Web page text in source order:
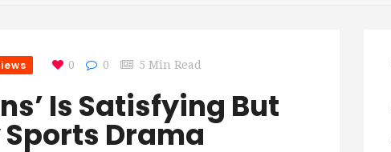
0 0 5 Min Read
Is Satisfying But
Drama